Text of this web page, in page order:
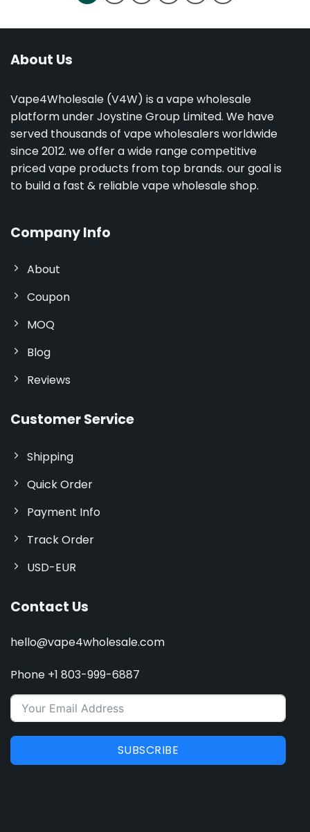
About Us
Vape4Wholesale (V4W) is a vape wholesale
platform under Joystine Group Limited. We have
served thousands of vape wholesalers worldwide
since 2012. we offer a wide range competitive
priced vape products from top brands. our goal is
to build a fast & reliable vape wholesale shop.
Company Info
About
Coupon
MOQ
Blog
Reviews
Customer Service
Shipping
Quick Order
Payment Info
Track Order
USD-EUR
Contact Us
hello@vape4wholesale.com
Phone +1 803-999-6887
SUBSCRIBE